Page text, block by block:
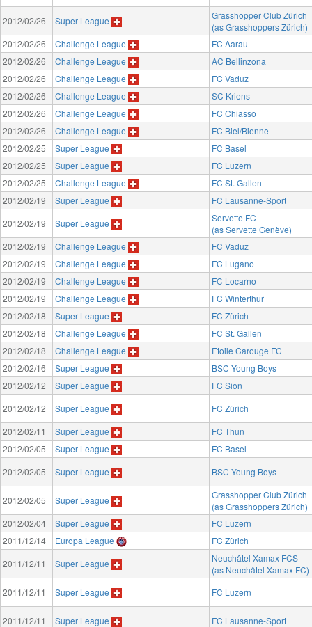
2012/02/26 Super League
Grasshopper Club Zürich
(as Grasshoppers Zürich)
2012/02/26
Challenge League
FC Aarau
2012/02/26
Challenge League
AC Bellinzona
2012/02/26
Challenge League
FC Vaduz
2012/02/26
Challenge League
SC Kriens
2012/02/26
Challenge League
FC Chiasso
2012/02/26
Challenge League
FC Biel/Bienne
2012/02/25
Super League
FC Basel
2012/02/25
Super League
FC Luzern
2012/02/25
Challenge League
FC St. Gallen
2012/02/19
Super League
FC Lausanne-Sport
2012/02/19
Super League
Servette FC
(as Servette Genève)
2012/02/19
Challenge League
FC Vaduz
2012/02/19
Challenge League
FC Lugano
2012/02/19
Challenge League
FC Locarno
2012/02/19
Challenge League
FC Winterthur
2012/02/18
Super League
FC Zürich
2012/02/18
Challenge League
FC St. Gallen
2012/02/18
Challenge League
Etoile Carouge FC
2012/02/16
Super League
BSC Young Boys
2012/02/12
Super League
FC Sion
2012/02/12
Super League
FC Zürich
2012/02/11
Super League
FC Thun
2012/02/05
Super League
FC Basel
2012/02/05
Super League BSC Young Boys
2012/02/05 Super League
Grasshopper Club Zürich
(as Grasshoppers Zürich)
2012/02/04
Super League
FC Luzern
2011/12/14
Europa League
FC Zürich
2011/12/11
Super League
Neuchâtel Xamax FCS
(as Neuchâtel Xamax FC)
2011/12/11
Super League FC Luzern
2011/12/11 Super League
FC Lausanne-Sport